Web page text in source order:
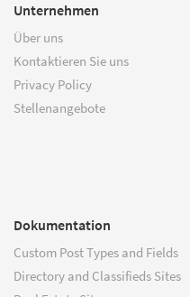
Unternehmen
Über uns
Kontaktieren Sie uns
Privacy Policy
Stellenangebote
Dokumentation
Custom Post Types and Fields
Directory and Classifieds Sites